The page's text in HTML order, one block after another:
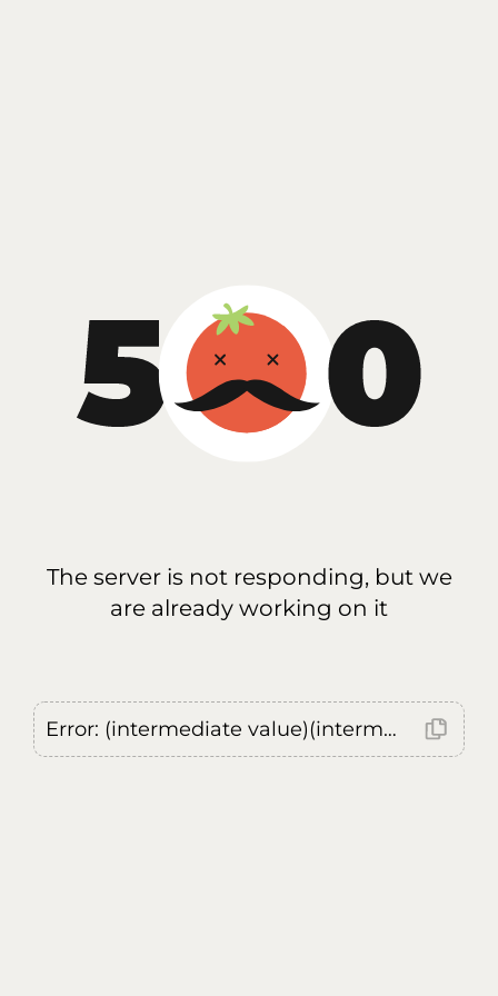
The server is not responding, but we
are already working on it
Error: (intermediate value)(intermediate value)(intermediate value).replaceAll is not a function